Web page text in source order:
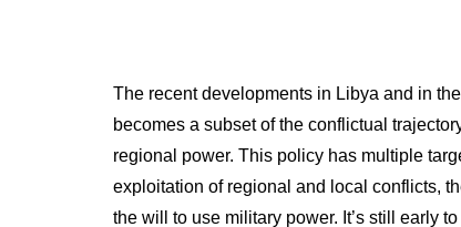
The recent developments in Libya and in
becomes a subset of the conflictual
regional power. This policy has multiple
exploitation of regional and local conflicts,
the will to use military power. It’s still early